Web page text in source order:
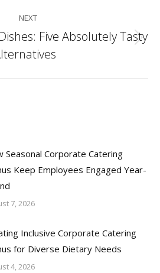
NEXT
Next
post:
Five Absolutely Tasty
Seasonal Corporate Catering
Keep Employees Engaged Year-
7, 2026
Inclusive Corporate Catering
for Diverse Dietary Needs
4, 2026